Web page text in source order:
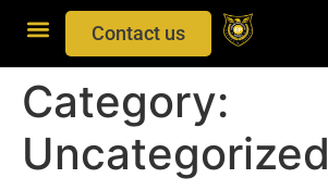
Contact us
Category:
Uncategorized